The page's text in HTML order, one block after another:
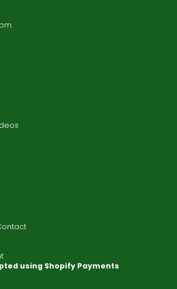
using Shopify Payments